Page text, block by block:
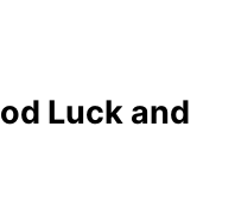
Luck and